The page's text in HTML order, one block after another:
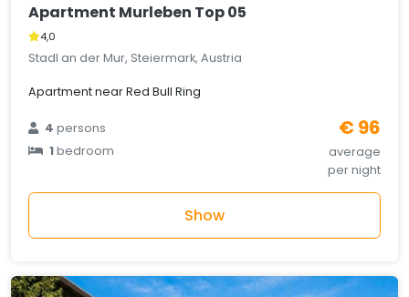
Apartment Murleben Top 05
4,0
Stadl an der Mur, Steiermark, Austria
Apartment near Red Bull Ring
4persons
1bedroom
€ 96
average
per night
Show